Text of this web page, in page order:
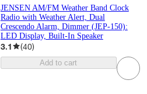
JENSEN AM/FM Weather Band Clock
Radio with Weather Alert, Dual
Crescendo Alarm, Dimmer (JEP-150):
LED Display, Built-In Speaker
3.1 (40)
Add to cart